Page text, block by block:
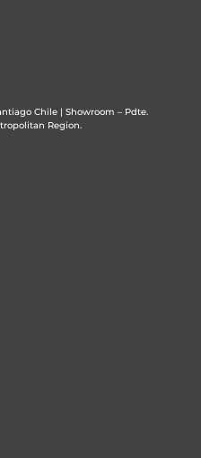
Chile | Showroom – Pdte.
Region.